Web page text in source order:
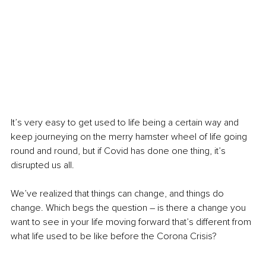
It’s very easy to get used to life being a certain way and
keep journeying on the merry hamster wheel of life going
round and round, but if Covid has done one thing, it’s
disrupted us all.
We’ve realized that things can change, and things do
change. Which begs the question – is there a change you
want to see in your life moving forward that’s different from
what life used to be like before the Corona Crisis?